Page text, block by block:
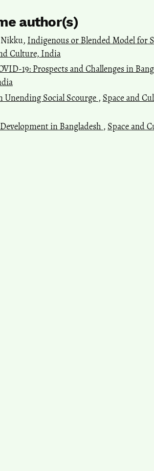
author(s)
Nikku, Indigenous or Blended Model for
Culture, India
19: Prospects and Challenges in
Unending Social Scourge , Space and
in Bangladesh , Space and